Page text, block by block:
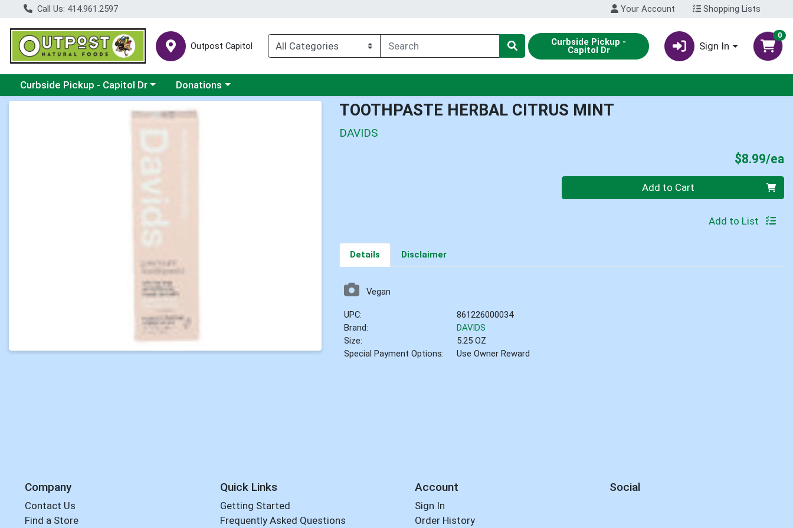
Call Us: 414.961.2597 Your Account Shopping Lists
Outpost Capitol Curbside Pickup -
Capitol Dr Sign In
0
Choose a category menu
Curbside Pickup - Capitol Dr Choose a category menu
Donations
Product Details Page TOOTHPASTE HERBAL CITRUS MINT
DAVIDS
$8.99/ea
Quantity 0 Add to Cart
Add to List
Details Disclaimer
Vegan
UPC:
861226000034
Brand:
DAVIDS
Size:
5.25 OZ
Special Payment Options:
Use Owner Reward
Company
Contact Us
Find a Store
Quick Links
Getting Started
Frequently Asked Questions
Account
Sign In
Order History
Social